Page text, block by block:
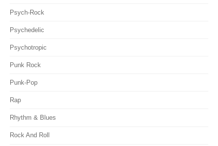
Psych-Rock
Psychedelic
Psychotropic
Punk Rock
Punk-Pop
Rap
Rhythm & Blues
Rock And Roll